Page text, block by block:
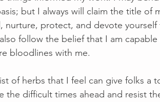
but I always will claim the title of
nurture, protect, and devote
follow the belief that I am
bloodlines with me.
of herbs that I feel can give folks a
the difficult times ahead and resist